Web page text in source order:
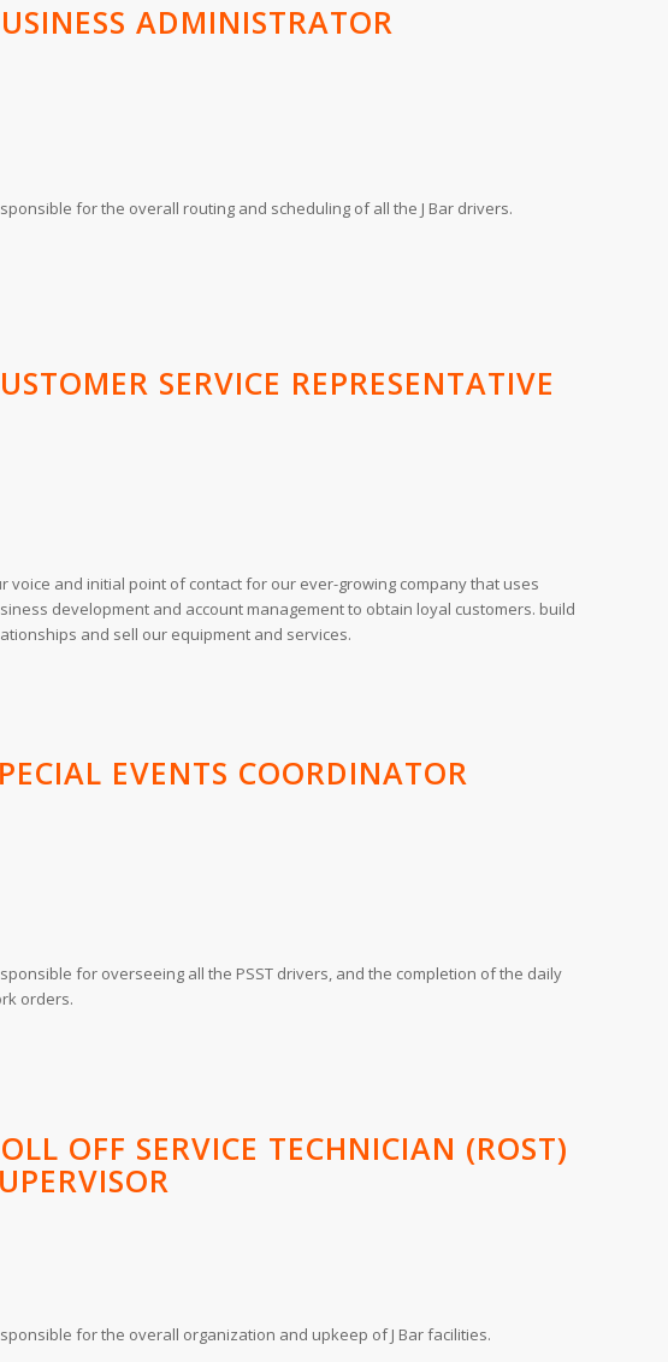
ADMINISTRATOR
for the overall routing and scheduling of all the J Bar drivers.
SERVICE REPRESENTATIVE
voice and initial point of contact for our ever-growing company that uses
development and account management to obtain loyal customers. build
and sell our equipment and services.
EVENTS COORDINATOR
for overseeing all the PSST drivers, and the completion of the daily
orders.
OFF SERVICE TECHNICIAN (ROST)
for the overall organization and upkeep of J Bar facilities.